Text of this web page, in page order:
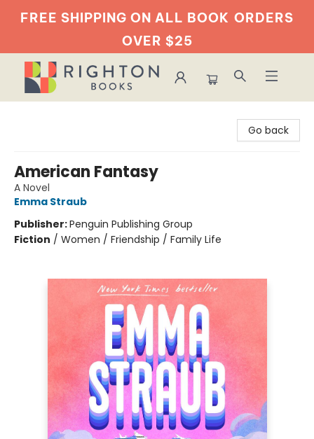
FREE SHIPPING ON ALL BOOK ORDERS
OVER $25
Go back
American Fantasy
A Novel
Emma Straub
Publisher:Penguin Publishing Group
Fiction / Women / Friendship / Family Life